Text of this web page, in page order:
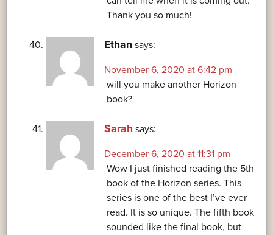
Thank you so much!
Ethan says:
November 6, 2020 at 6:42 pm
will you make another Horizon
book?
Sarah says:
December 6, 2020 at 11:31 pm
Wow I just finished reading the 5th
book of the Horizon series. This
series is one of the best I’ve ever
read. It is so unique. The fifth book
sounded like the final book, but